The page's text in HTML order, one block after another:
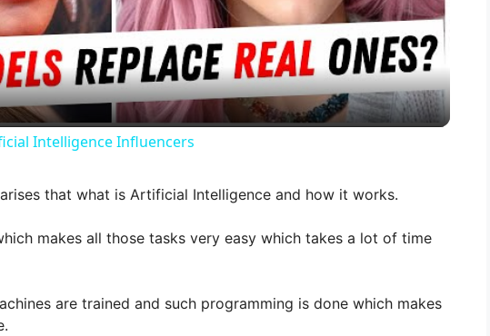
l
a
y
V
i
d
Intelligence Influencers
that what is Artificial Intelligence and how it works.
makes all those tasks very easy which takes a lot of time
are trained and such programming is done which makes